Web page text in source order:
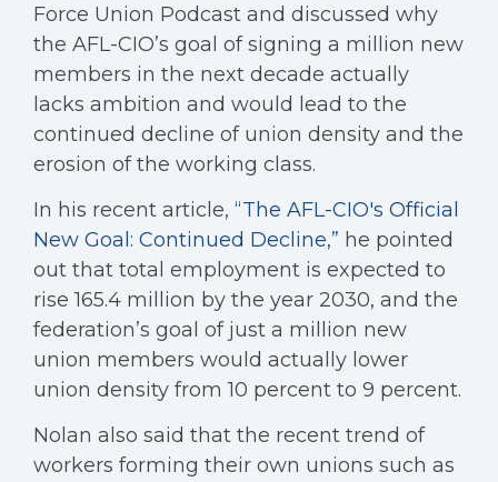
Force Union Podcast and discussed why
the AFL-CIO’s goal of signing a million new
members in the next decade actually
lacks ambition and would lead to the
continued decline of union density and the
erosion of the working class.
In his recent article, “The AFL-CIO's Official
New Goal: Continued Decline,” he pointed
out that total employment is expected to
rise 165.4 million by the year 2030, and the
federation’s goal of just a million new
union members would actually lower
union density from 10 percent to 9 percent.
Nolan also said that the recent trend of
workers forming their own unions such as